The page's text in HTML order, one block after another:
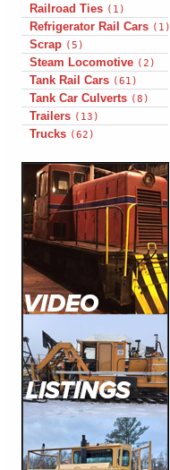
Railroad Ties (1)
Refrigerator Rail Cars (1)
Scrap (5)
Steam Locomotive (2)
Tank Rail Cars (61)
Tank Car Culverts (8)
Trailers (13)
Trucks (62)